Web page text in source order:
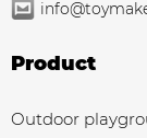
Product
Outdoor